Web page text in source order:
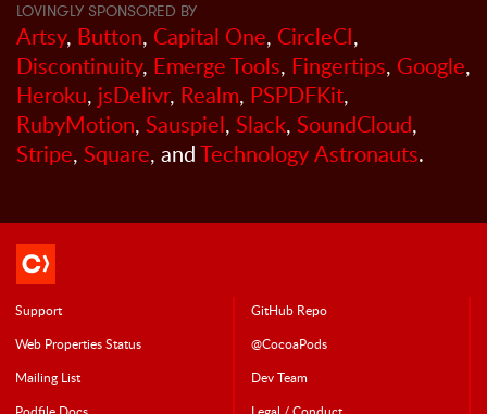
LOVINGLY SPONSORED BY
Artsy, Button, Capital One, CircleCI,
Discontinuity, Emerge Tools, Fingertips, Google,
Heroku, jsDelivr, Realm, PSPDFKit,
RubyMotion, Sauspiel, Slack, SoundCloud,
Stripe, Square, andTechnology Astronauts.
Support
GitHub Repo
Web Properties Status
@CocoaPods
Mailing List
Dev Team